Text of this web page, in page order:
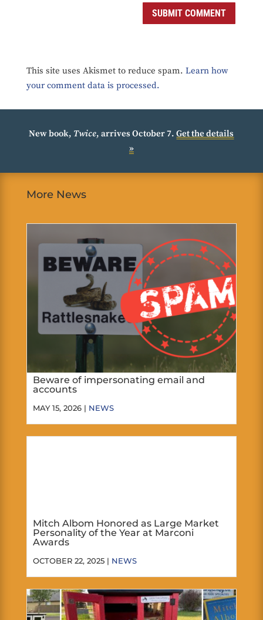
SUBMIT COMMENT
This site uses Akismet to reduce spam. Learn how
your comment data is processed.
New book, Twice, arrives October 7.Get the details
»
More News
Beware of impersonating email and
accounts
MAY 15, 2026 | NEWS
Mitch Albom Honored as Large Market
Personality of the Year at Marconi
Awards
OCTOBER 22, 2025 | NEWS